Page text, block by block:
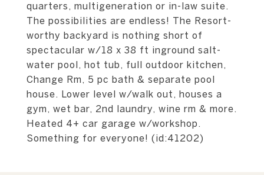
quarters, multigeneration or in-law suite.
The possibilities are endless! The Resort-
worthy backyard is nothing short of
spectacular w/18 x 38 ft inground salt-
water pool, hot tub, full outdoor kitchen,
Change Rm, 5 pc bath & separate pool
house. Lower level w/walk out, houses a
gym, wet bar, 2nd laundry, wine rm & more.
Heated 4+ car garage w/workshop.
Something for everyone! (id:41202)